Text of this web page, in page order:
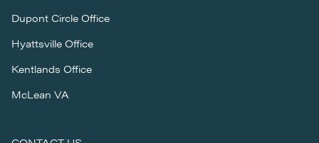
Dupont Circle Office
Hyattsville Office
Kentlands Office
McLean VA